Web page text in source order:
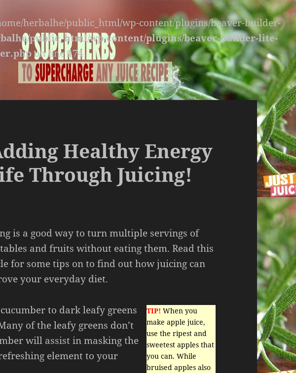
herbalhe/public_html/wp-content/plugins/beaver-builder-
public_html/wp-content/plugins/beaver-builder-lite-
on line174
Healthy Energy
Through Juicing!
is a good way to turn multiple servings of
and fruits without eating them. Read this
for some tips on to find out how juicing can
your everyday diet.
TIP! When you
make apple juice,
use the ripest and
sweetest apples that
you can. While
bruised apples also
to dark leafy greens
of the leafy greens don’t
will assist in masking the
element to your